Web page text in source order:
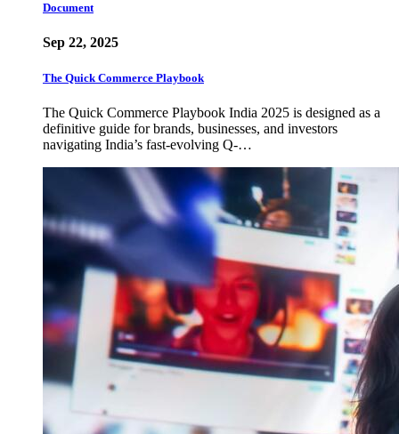
Document
Sep 22, 2025
The Quick Commerce Playbook
The Quick Commerce Playbook India 2025 is designed as a
definitive guide for brands, businesses, and investors
navigating India’s fast-evolving Q-…